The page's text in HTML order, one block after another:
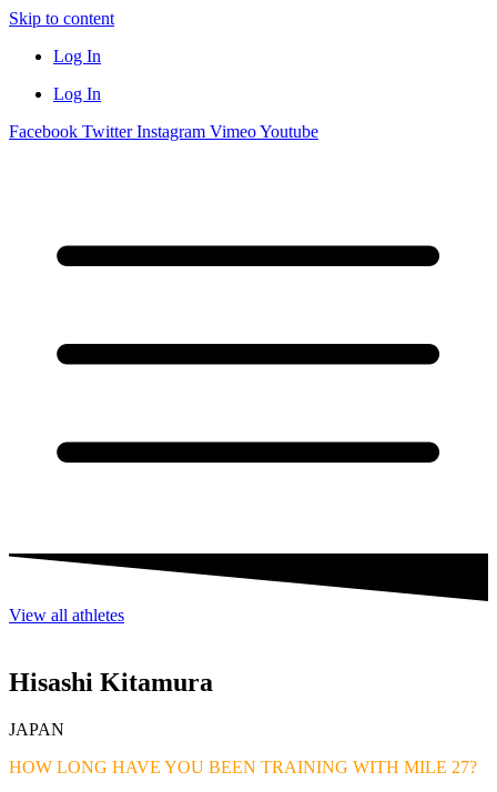
Skip to content
Log In
Log In
Facebook Twitter Instagram VimeoYoutube
View all athletes
Hisashi Kitamura
JAPAN
HOW LONG HAVE YOU BEEN TRAINING WITH MILE 27?